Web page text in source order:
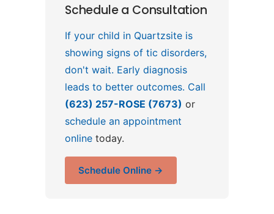
Schedule a Consultation
If your child in Quartzsite is
showing signs of tic disorders,
don't wait. Early diagnosis
leads to better outcomes. Call
(623) 257-ROSE (7673) or
schedule an appointment
online today.
Schedule Online →